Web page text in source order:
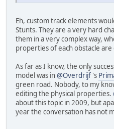
Eh, custom track elements
Stunts. They are a very hard
them in a very complex way,
properties of each obstacle
As far as I know, the only
model was in@Overdrijf 's
green road. Nobody, to my
editing the physical properties.
about this topic in 2009, but
year the conversation has not